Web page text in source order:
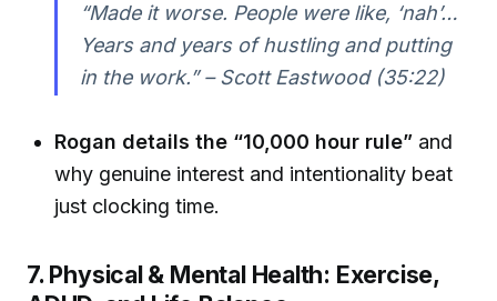
“Made it worse. People were like, ‘nah’…
Years and years of hustling and putting
in the work.” – Scott Eastwood (35:22)
Rogan details the “10,000 hour rule” and
why genuine interest and intentionality beat
just clocking time.
7. Physical & Mental Health: Exercise,